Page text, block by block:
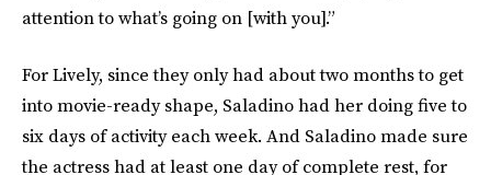
attention to what’s going on [with you].”
For Lively, since they only had about two months to get
into movie-ready shape, Saladino had her doing five to
six days of activity each week. And Saladino made sure
the actress had at least one day of complete rest, for